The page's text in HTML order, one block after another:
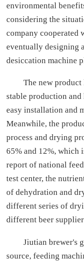
environmental
considering the
company cooperated
eventually designing
desiccation machine
The new
stable production
easy installation and
Meanwhile, the
process and drying
65% and 12%, which
report of national
test center, the
of dehydration and
different series of
different beer
Jiutian brewer's
source, feeding